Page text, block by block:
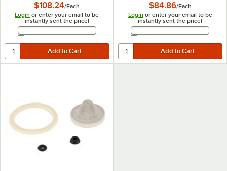
$108.24/Each
Login or enter your email to be
instantly sent the price!
Email Address
$84.86/Each
Login or enter your email to be
instantly sent the price!
Email Address